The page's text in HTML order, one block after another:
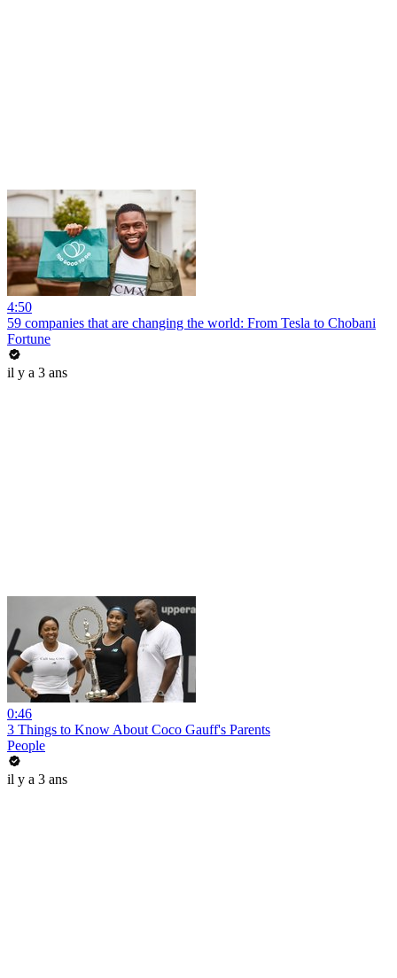
4:50
59 companies that are changing the world: From Tesla to Chobani
Fortune
il y a 3 ans
0:46
3 Things to Know About Coco Gauff's Parents
People
il y a 3 ans